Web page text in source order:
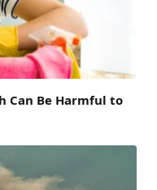
Can Be Harmful to